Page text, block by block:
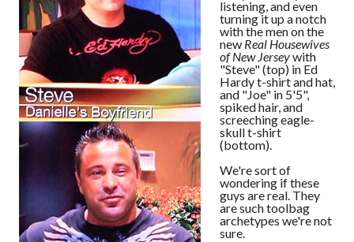
listening, and even
turning it up a notch
with the men on the
new Real Housewives
of New Jerseywith
"Steve" (top) in Ed
Hardy t-shirt and hat,
and "Joe" in 5'5",
spiked hair, and
screeching eagle-
skull t-shirt
(bottom).
We're sort of
wondering if these
guys are real. They
are such toolbag
archetypes we're not
sure.